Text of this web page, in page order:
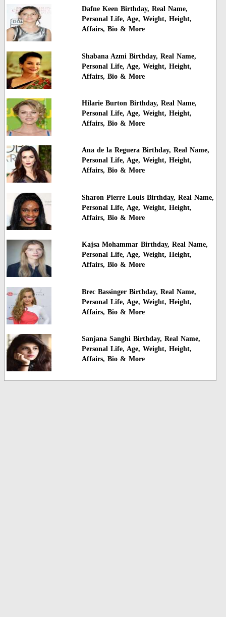
Dafne Keen Birthday, Real Name,
Personal Life, Age, Weight, Height,
Affairs, Bio & More
Shabana Azmi Birthday, Real Name,
Personal Life, Age, Weight, Height,
Affairs, Bio & More
Hilarie Burton Birthday, Real Name,
Personal Life, Age, Weight, Height,
Affairs, Bio & More
Ana de la Reguera Birthday, Real Name,
Personal Life, Age, Weight, Height,
Affairs, Bio & More
Sharon Pierre Louis Birthday, Real Name,
Personal Life, Age, Weight, Height,
Affairs, Bio & More
Kajsa Mohammar Birthday, Real Name,
Personal Life, Age, Weight, Height,
Affairs, Bio & More
Brec Bassinger Birthday, Real Name,
Personal Life, Age, Weight, Height,
Affairs, Bio & More
Sanjana Sanghi Birthday, Real Name,
Personal Life, Age, Weight, Height,
Affairs, Bio & More